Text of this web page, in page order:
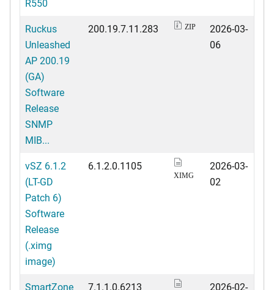
Ruckus
Unleashed
AP 200.19
(GA)
Software
Release
SNMP
MIB...
200.19.7.11.283 ZIP
2026-03-
06
vSZ 6.1.2
(LT-GD
Patch 6)
Software
Release
(.ximg
image)
6.1.2.0.1105
XIMG
2026-03-
02
SmartZone
7.1.1.0.6213
2026-02-